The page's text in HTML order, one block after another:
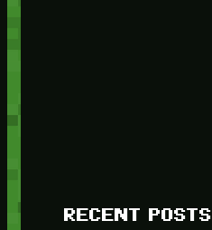
RECENT POSTS